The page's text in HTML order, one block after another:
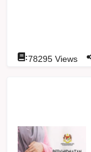
:78295 Views